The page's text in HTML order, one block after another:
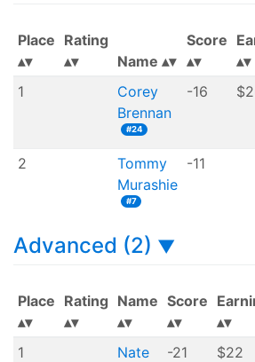
Place Rating
Name
Score
1
Corey
Brennan
#24
-16
2
Tommy
Murashie
#7
-11
Advanced (2) ▼
Place Rating Name Score
1
Nate
-21 $22